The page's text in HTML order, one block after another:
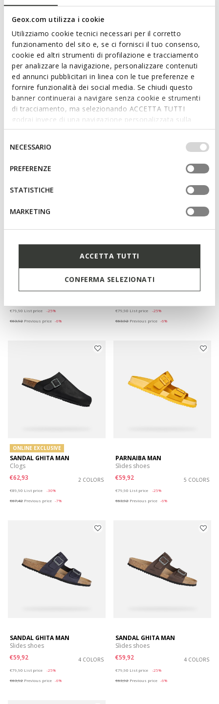
Geox.com utilizza i cookie
Utilizziamo cookie tecnici necessari per il corretto
funzionamento del sito e, se ci fornisci il tuo consenso,
cookie ed altri strumenti di profilazione e tracciamento
per analizzare la navigazione, personalizzare contenuti
ed annunci pubblicitari in linea con le tue preferenze e
fornire funzionalità dei social media. Se chiudi questo
banner continuerai a navigare senza cookie e strumenti
di tracciamento, ma selezionando ACCETTA TUTTI
godrai invece di una navigazione personalizzata sulla
base dei tuoi gusti ed interessi. Selezionando
IMPOSTAZIONI potrai anche scegliere quali cookies ed
altri strumenti di tracciamento autorizzare. Per maggiori
informazioni o per modificare in qualsiasi momento le
tue impostazioni, visita la nostra
del
consenso
NECESSARIO
PREFERENZE
STATISTICHE
MARKETING
ACCETTA TUTTI
CONFERMA SELEZIONATI
PARNAIBA MAN
Slides shoes
€59,92
5 COLORS
€79,90List price
-25%
PARNAIBA MAN
Thong sandals
€59,92
2 COLORS
€79,90List price
-25%
ONLINE EXCLUSIVE
SANDAL GHITA MAN
Price reduced from
€79,90
to
List price
-25%
€63,92 Previous price -6%
PARNAIBA MAN
Price reduced from
€79,90
to
List price
-25%
€63,92 Previous price -6%
ONLINE EXCLUSIVE
SANDAL GHITA MAN
Clogs
€62,93
2 COLORS
€89,90 List price
-30%
€67,42 Previous price -7%
PARNAIBA MAN
Slides shoes
€59,92
5 COLORS
€79,90 List price
-25%
€63,92 Previous price -6%
SANDAL GHITA MAN
Slides shoes
€59,92
4 COLORS
€79,90 List price
-25%
€63,92 Previous price -6%
SANDAL GHITA MAN
Slides shoes
€59,92
4 COLORS
€79,90 List price
-25%
€63,92 Previous price -6%